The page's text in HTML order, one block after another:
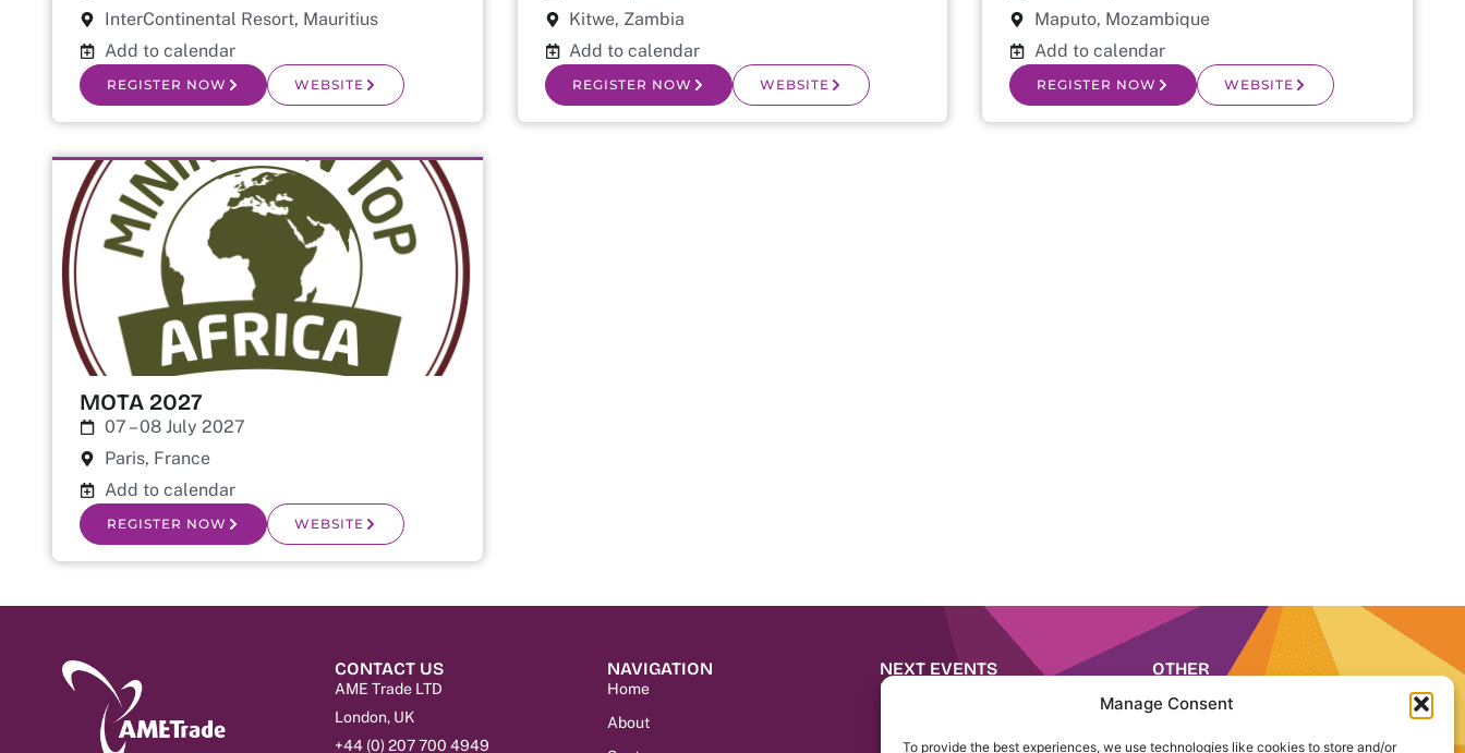
Manage Consent
To provide the best experiences, we use technologies like cookies to store and/or
InterContinental Resort, Mauritius
Add to calendar
REGISTER NOW WEBSITE
Kitwe, Zambia
Add to calendar
REGISTER NOW WEBSITE
Maputo, Mozambique
Add to calendar
REGISTER NOW WEBSITE
MOTA 2027
07 – 08 July 2027
Paris, France
Add to calendar
REGISTER NOW WEBSITE
CONTACT US
AME Trade LTD
London, UK
+44 (0) 207 700 4949
NAVIGATION
Home
About
NEXT EVENTS
IMC Morocco 2026
LIMEC LIBERIA 2026
OTHER